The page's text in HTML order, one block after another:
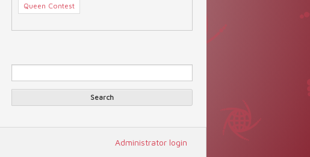
Queen Contest
Search form
Search
Administrator login